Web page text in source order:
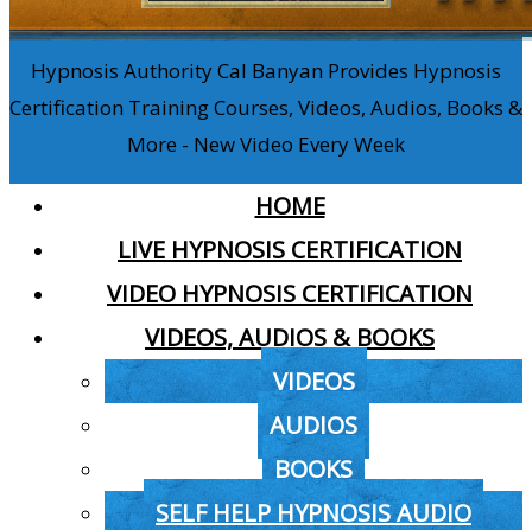
Hypnosis Authority Cal Banyan Provides Hypnosis
Certification Training Courses, Videos, Audios, Books &
More - New Video Every Week
HOME
LIVE HYPNOSIS CERTIFICATION
VIDEO HYPNOSIS CERTIFICATION
VIDEOS, AUDIOS & BOOKS
VIDEOS
AUDIOS
BOOKS
SELF HELP HYPNOSIS AUDIO